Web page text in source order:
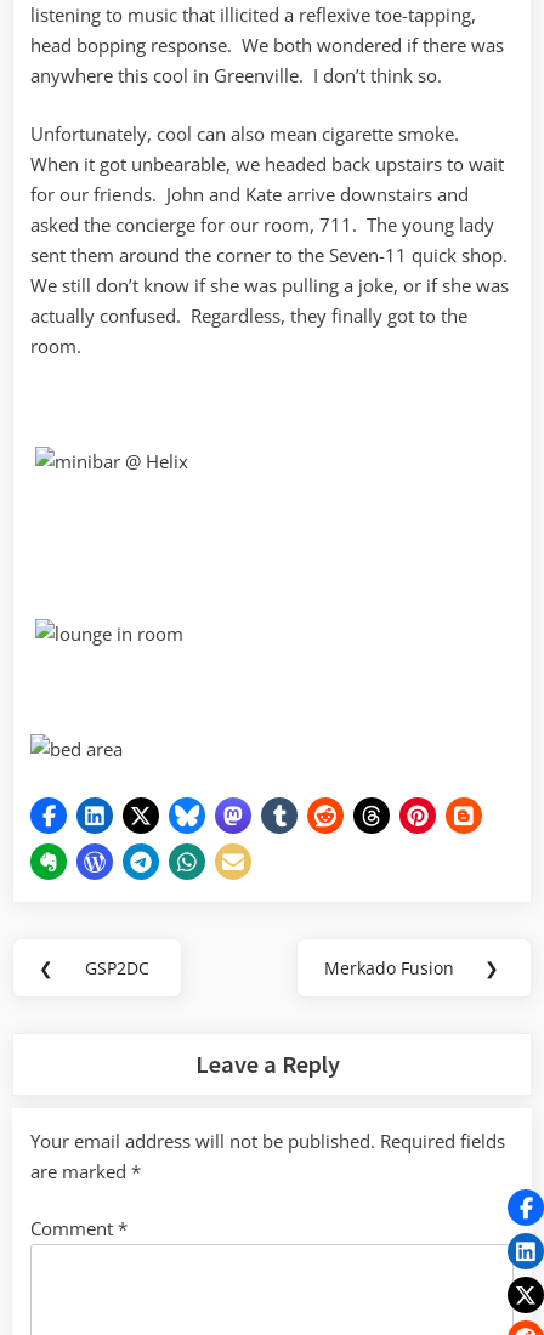
listening to music that illicited a reflexive toe-tapping,
head bopping response. We both wondered if there was
anywhere this cool in Greenville. I don’t think so.
Unfortunately, cool can also mean cigarette smoke.
When it got unbearable, we headed back upstairs to wait
for our friends. John and Kate arrive downstairs and
asked the concierge for our room, 711. The young lady
sent them around the corner to the Seven-11 quick shop.
We still don’t know if she was pulling a joke, or if she was
actually confused. Regardless, they finally got to the
room.
Post
❮
Previous
GSP2DC
Next
Merkado Fusion ❯
Leave a Reply
Your email address will not be published. Required fields
are marked *
Comment *